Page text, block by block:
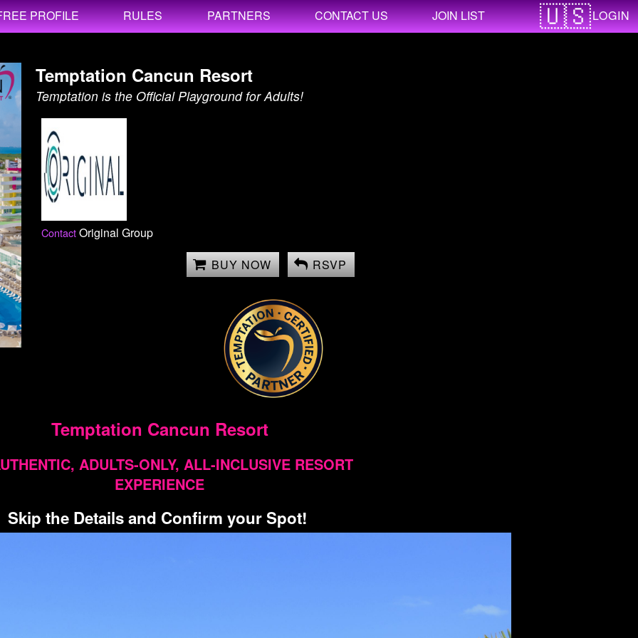
LOGIN
PROFILE RULES PARTNERS CONTACT US JOIN LIST
Temptation Cancun Resort
Temptation is the Official Playground for Adults!
Contact Original Group
BUY NOW
RSVP
Temptation Cancun Resort
ADULTS-ONLY, ALL-INCLUSIVE RESORT
EXPERIENCE
Skip the Details and Confirm your Spot!